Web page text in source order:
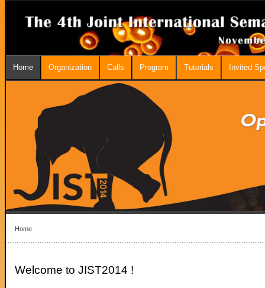
Home Organization Calls Program Tutorials Invited
Home
Welcome to JIST2014 !